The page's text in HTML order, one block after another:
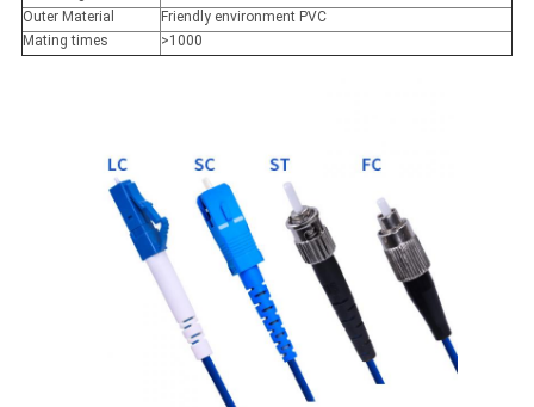
Outer Material
Friendly environment PVC
Mating times
>1000